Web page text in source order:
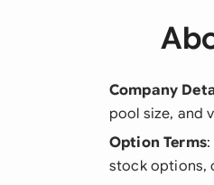
Company
pool size, and
Option Terms:
stock options,